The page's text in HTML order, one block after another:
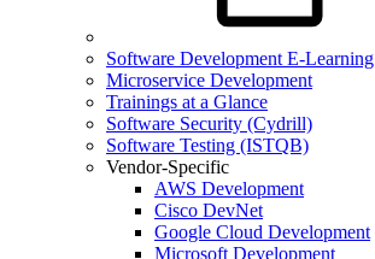
Software Development E-Learning
Microservice Development
Trainings at a Glance
Software Security (Cydrill)
Software Testing (ISTQB)
Vendor-Specific
AWS Development
Cisco DevNet
Google Cloud Development
Microsoft Development